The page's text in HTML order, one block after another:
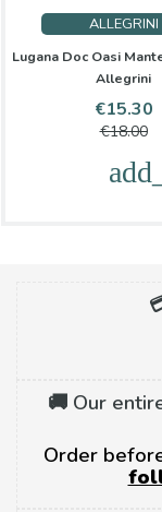
ALLEGRINI
Lugana Doc Oasi
Allegrini
Price
€15.30
€18.00
🚚 Our
Order